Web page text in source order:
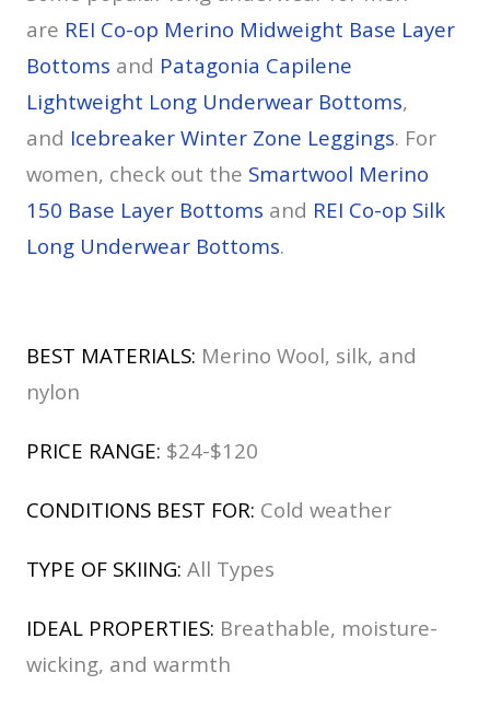
are REI Co-op Merino Midweight Base Layer
Bottoms and Patagonia Capilene
Lightweight Long Underwear Bottoms,
and Icebreaker Winter Zone Leggings. For
women, check out the Smartwool Merino
150 Base Layer Bottoms and REI Co-op Silk
Long Underwear Bottoms.
BEST MATERIALS: Merino Wool, silk, and
nylon
PRICE RANGE: $24-$120
CONDITIONS BEST FOR: Cold weather
TYPE OF SKIING: All Types
IDEAL PROPERTIES: Breathable, moisture-
wicking, and warmth